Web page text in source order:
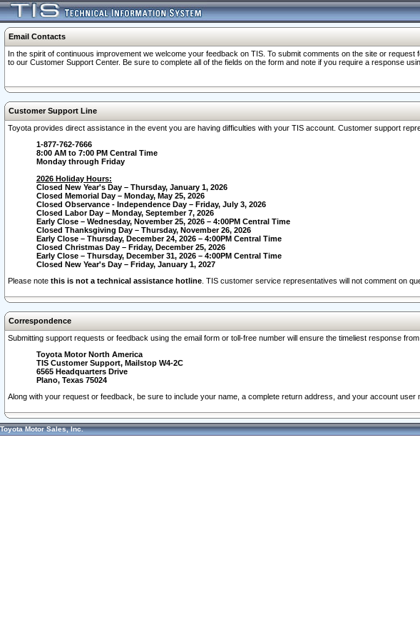
Email Contacts
In the spirit of continuous improvement we welcome your feedback on TIS. To submit comments on the site or
to our Customer Support Center. Be sure to complete all of the fields on the form and note if you require a response
Customer Support Line
Toyota provides direct assistance in the event you are having difficulties with your TIS account. Customer support
1-877-762-7666
8:00 AM to 7:00 PM Central Time
Monday through Friday
2026 Holiday Hours:
Closed New Year's Day – Thursday, January 1, 2026
Closed Memorial Day – Monday, May 25, 2026
Closed Observance - Independence Day – Friday, July 3, 2026
Closed Labor Day – Monday, September 7, 2026
Early Close – Wednesday, November 25, 2026 – 4:00PM Central Time
Closed Thanksgiving Day – Thursday, November 26, 2026
Early Close – Thursday, December 24, 2026 – 4:00PM Central Time
Closed Christmas Day – Friday, December 25, 2026
Early Close – Thursday, December 31, 2026 – 4:00PM Central Time
Closed New Year's Day – Friday, January 1, 2027
Please note this is not a technical assistance hotline . TIS customer service representatives will not comment on
Correspondence
Submitting support requests or feedback using the email form or toll-free number will ensure the timeliest response
Toyota Motor North America
TIS Customer Support, Mailstop W4-2C
6565 Headquarters Drive
Plano, Texas 75024
Along with your request or feedback, be sure to include your name, a complete return address, and your account
Toyota Motor Sales, Inc.